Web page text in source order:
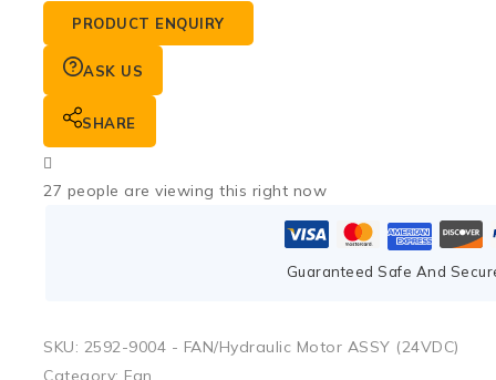
PRODUCT ENQUIRY
ASK US
SHARE
27 people are viewing this right now
Guaranteed Safe And
SKU: 2592-9004 - FAN/Hydraulic Motor ASSY (24VDC)
Category: Fan